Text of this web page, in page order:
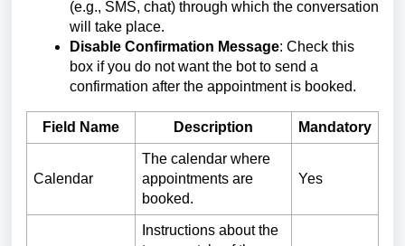
(e.g., SMS, chat) through which the conversation
will take place.
Disable Confirmation Message: Check this
box if you do not want the bot to send a
confirmation after the appointment is booked.
Field Name Description Mandatory
Calendar
The calendar where
appointments are
booked.
Yes
Instructions about the